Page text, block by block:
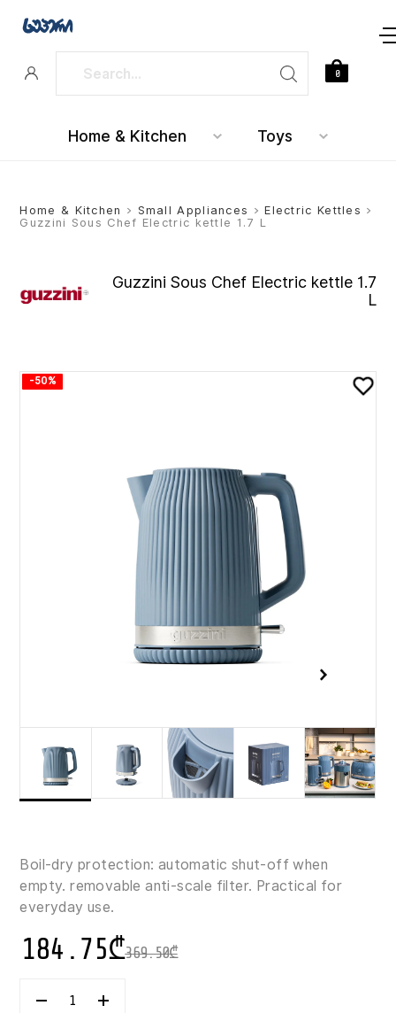
Home & Kitchen Toys
0
Home & Kitchen > Small Appliances >Electric Kettles >
Guzzini Sous Chef Electric kettle 1.7 L
Guzzini Sous Chef Electric kettle 1.7
L
-50%
Boil‑dry protection: automatic shut‑off when
empty. removable anti‑scale filter. Practical for
everyday use.
369.50₾
184.75₾
GUZZINI